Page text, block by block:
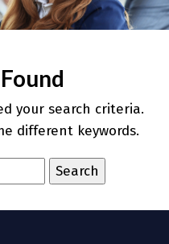
your search criteria.
different keywords.